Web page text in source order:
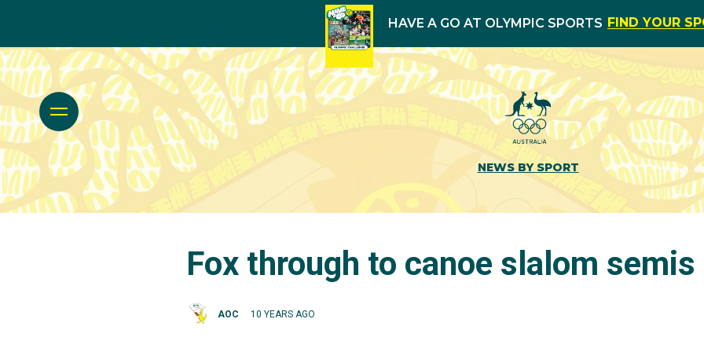
HAVE A GO AT OLYMPIC SPORTS FIND YOUR
NEWS BY SPORT
Fox through to canoe slalom semis
AOC 10 YEARS AGO